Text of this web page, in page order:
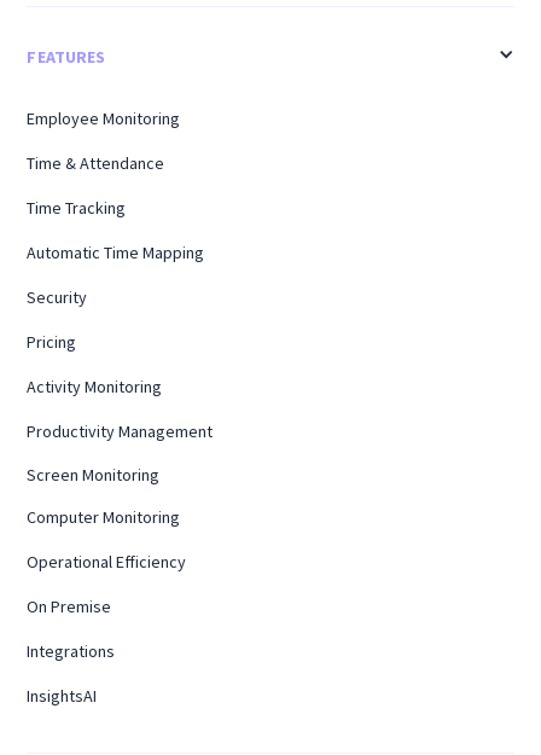
FEATURES
Employee Monitoring
Time & Attendance
Time Tracking
Automatic Time Mapping
Security
Pricing
Activity Monitoring
Productivity Management
Screen Monitoring
Computer Monitoring
Operational Efficiency
On Premise
Integrations
InsightsAI